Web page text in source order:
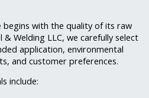
with the quality of its raw
& Welding LLC, we carefully select
application, environmental
and customer preferences.
include: